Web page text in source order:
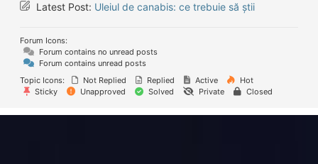
Latest Post: Uleiul de canabis: ce trebuie să știi
Forum Icons:
Forum contains no unread posts
Forum contains unread posts
Topic Icons:
Not Replied Replied Active
Hot
Sticky
Unapproved Solved Private Closed